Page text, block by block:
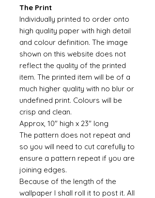
The Print
Individually printed to order onto
high quality paper with high detail
and colour definition. The image
shown on this website does not
reflect the quality of the printed
item. The printed item will be of a
much higher quality with no blur or
undefined print. Colours will be
crisp and clean.
Approx, 10" high x 23" long
The pattern does not repeat and
so you will need to cut carefully to
ensure a pattern repeat if you are
joining edges.
Because of the length of the
wallpaper I shall roll it to post it. All